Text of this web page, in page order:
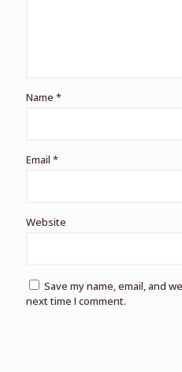
Name *
Email *
Website
Save my name, email, and
next time I comment.